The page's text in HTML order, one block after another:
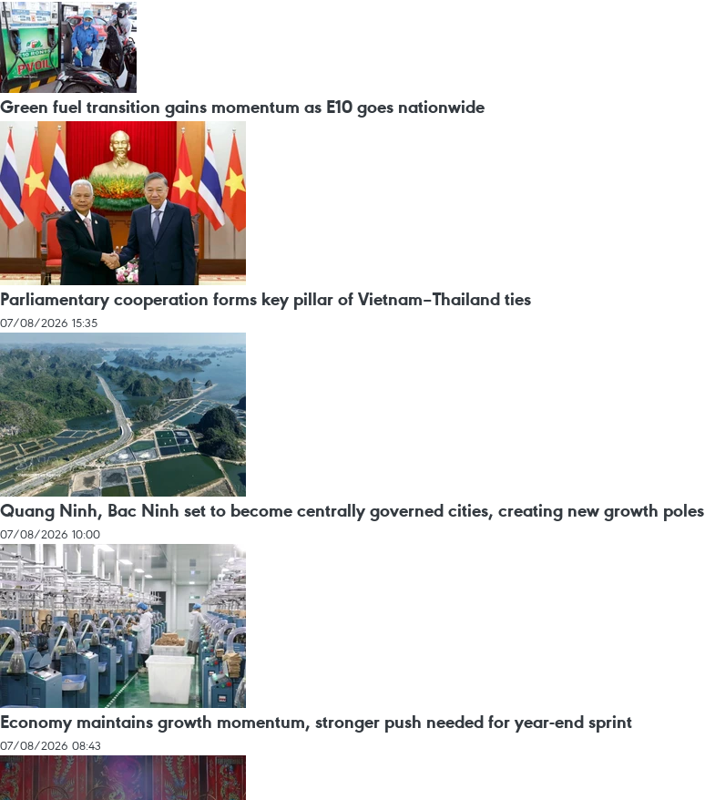
Green fuel transition gains momentum as E10 goes nationwide
Parliamentary cooperation forms key pillar of Vietnam–Thailand ties
07/08/2026 15:35
Quang Ninh, Bac Ninh set to become centrally governed cities, creating new growth poles
07/08/2026 10:00
Economy maintains growth momentum, stronger push needed for year-end sprint
07/08/2026 08:43